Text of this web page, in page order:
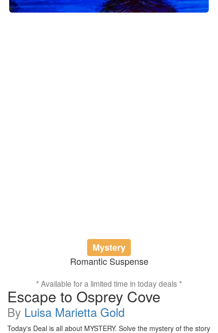
Mystery
Romantic Suspense
* Available for a limited time in today deals *
Escape to Osprey Cove
By Luisa Marietta Gold
Today's Deal is all about MYSTERY. Solve the mystery of the story